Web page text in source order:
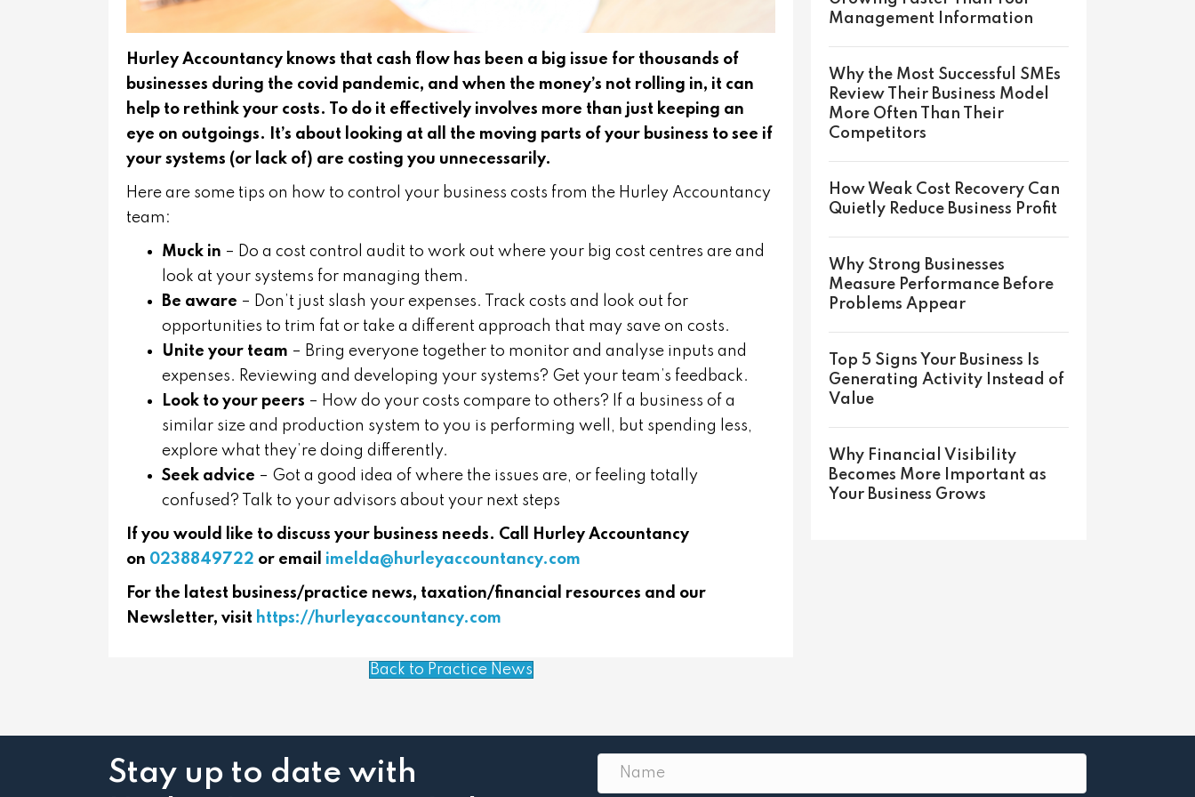
Hurley Accountancy knows that cash flow has been a big issue for thousands of
businesses during the covid pandemic, and when the money’s not rolling in, it can
help to rethink your costs. To do it effectively involves more than just keeping an
eye on outgoings. It’s about looking at all the moving parts of your business to see if
your systems (or lack of) are costing you unnecessarily.
Here are some tips on how to control your business costs from the Hurley Accountancy
team:
Muck in – Do a cost control audit to work out where your big cost centres are and
look at your systems for managing them.
Be aware – Don’t just slash your expenses. Track costs and look out for
opportunities to trim fat or take a different approach that may save on costs.
Unite your team – Bring everyone together to monitor and analyse inputs and
expenses. Reviewing and developing your systems? Get your team’s feedback.
Look to your peers – How do your costs compare to others? If a business of a
similar size and production system to you is performing well, but spending less,
explore what they’re doing differently.
Seek advice – Got a good idea of where the issues are, or feeling totally
confused? Talk to your advisors about your next steps
If you would like to discuss your business needs. Call Hurley Accountancy
on 0238849722 or email imelda@hurleyaccountancy.com
For the latest business/practice news, taxation/financial resources and our
Newsletter, visit https://hurleyaccountancy.com
Management Information
Why the Most Successful SMEs
Review Their Business Model
More Often Than Their
Competitors
How Weak Cost Recovery Can
Quietly Reduce Business Profit
Why Strong Businesses
Measure Performance Before
Problems Appear
Top 5 Signs Your Business Is
Generating Activity Instead of
Value
Why Financial Visibility
Becomes More Important as
Your Business Grows
Back to Practice News
Stay up to date with